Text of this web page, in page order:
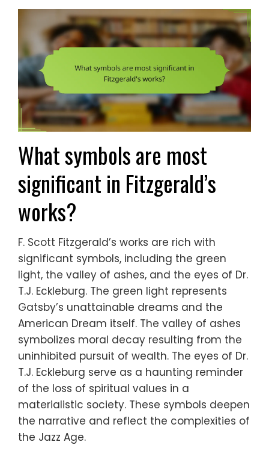
What symbols are most
significant in Fitzgerald’s
works?
F. Scott Fitzgerald’s works are rich with
significant symbols, including the green
light, the valley of ashes, and the eyes of Dr.
T.J. Eckleburg. The green light represents
Gatsby’s unattainable dreams and the
American Dream itself. The valley of ashes
symbolizes moral decay resulting from the
uninhibited pursuit of wealth. The eyes of Dr.
T.J. Eckleburg serve as a haunting reminder
of the loss of spiritual values in a
materialistic society. These symbols deepen
the narrative and reflect the complexities of
the Jazz Age.